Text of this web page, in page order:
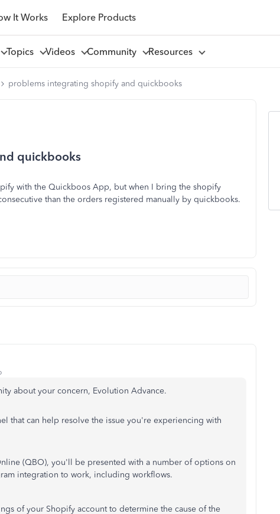
It Works Explore Products
Topics Videos Community Resources
problems integrating shopify and quickbooks
quickbooks
with the Quickboos App, but when I bring the shopify
than the orders registered manually by quickbooks.
about your concern, Evolution Advance.
that can help resolve the issue you're experiencing with
(QBO), you'll be presented with a number of options on
integration to work, including workflows.
of your Shopify account to determine the cause of the